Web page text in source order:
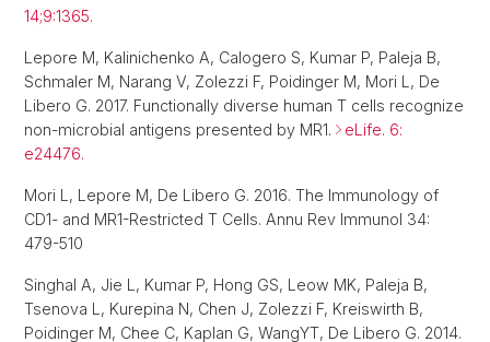
14;9:1365.
Lepore M, Kalinichenko A, Calogero S, Kumar P, Paleja B,
Schmaler M, Narang V, Zolezzi F, Poidinger M, Mori L, De
Libero G. 2017. Functionally diverse human T cells recognize
non-microbial antigens presented by MR1.
eLife. 6:
e24476.
Mori L, Lepore M, De Libero G. 2016. The Immunology of
CD1- and MR1-Restricted T Cells. Annu Rev Immunol 34:
479-510
Singhal A, Jie L, Kumar P, Hong GS, Leow MK, Paleja B,
Tsenova L, Kurepina N, Chen J, Zolezzi F, Kreiswirth B,
Poidinger M, Chee C, Kaplan G, WangYT, De Libero G. 2014.